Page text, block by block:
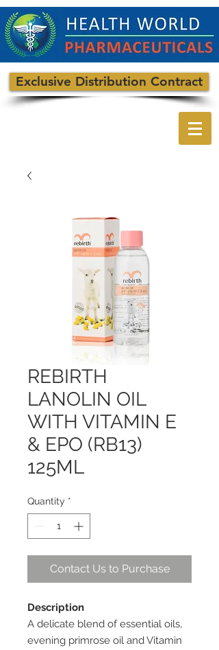
Exclusive Distribution Contract
REBIRTH
LANOLIN OIL
WITH VITAMIN E
& EPO (RB13)
125ML
Quantity *
Contact Us to Purchase
Description
A delicate blend of essential oils,
evening primrose oil and Vitamin